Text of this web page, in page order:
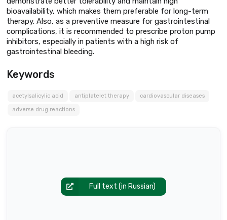
bioavailability, which makes them preferable for long-term
therapy. Also, as a preventive measure for gastrointestinal
complications, it is recommended to prescribe proton pump
inhibitors, especially in patients with a high risk of
gastrointestinal bleeding.
Keywords
acetylsalicylic acid antiplatelet therapy cardiovascular diseases
adverse drug reactions
Full text (in Russian)